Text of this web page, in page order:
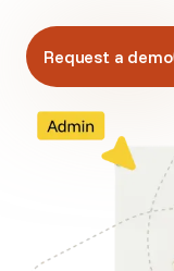
Request a demo